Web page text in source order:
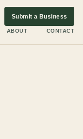
ABOUT CONTACT
Submit a Business